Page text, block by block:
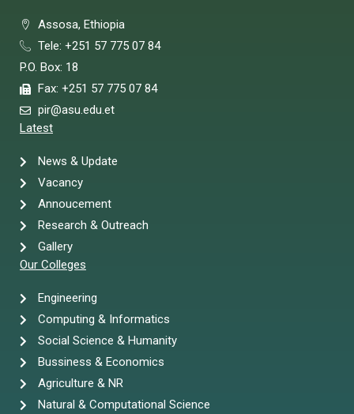
Assosa, Ethiopia
Tele: +251 57 775 07 84
P.O. Box: 18
Fax: +251 57 775 07 84
pir@asu.edu.et
Latest
News & Update
Vacancy
Annoucement
Research & Outreach
Gallery
Our Colleges
Engineering
Computing & Informatics
Social Science & Humanity
Bussiness & Economics
Agriculture & NR
Natural & Computational Science